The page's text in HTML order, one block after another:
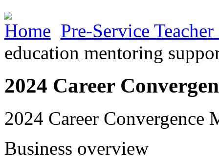
Home Pre-Service
education mentoring
2024 Career
2024 Career Convergence
Business overview